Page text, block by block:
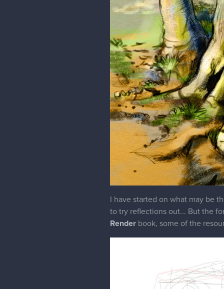
I have started on what may be
to try reflections out... But the
Render book, some of the